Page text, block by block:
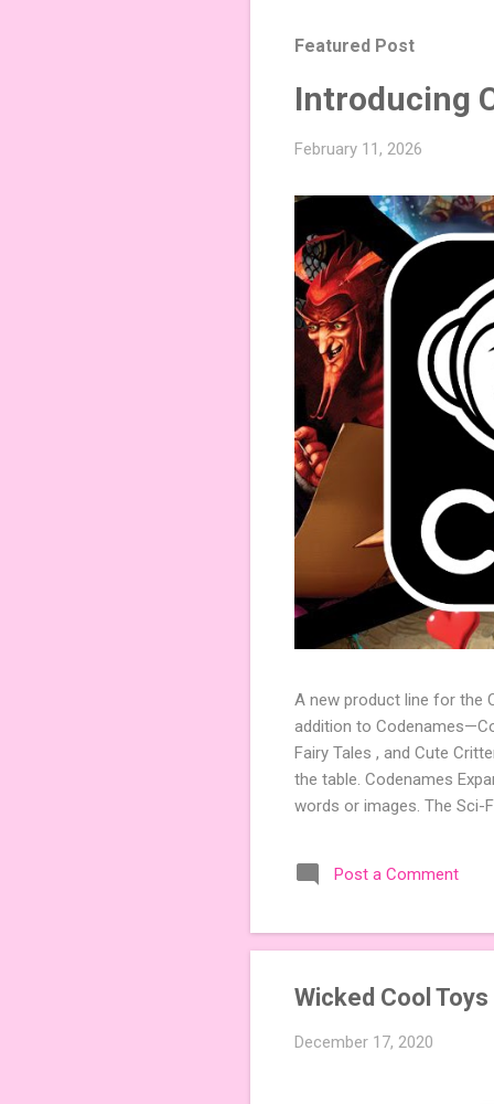
Featured Post
Introducing
February 11, 2026
A new product line for the
addition to
Fairy Tales , and Cute
the table. Codenames
words or images. The Sci-
Codenames, 1 for Duet)
something extra cute? The
Post a Comment
Wicked Cool
December 17, 2020